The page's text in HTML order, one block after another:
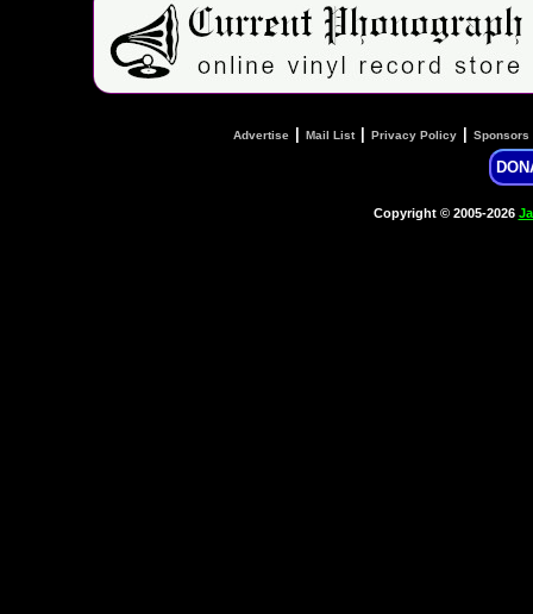
Advertise Mail List| Privacy Policy Sponsors
Copyright © 2005-2026